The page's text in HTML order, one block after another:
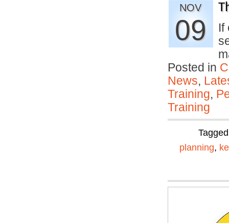
NOV
09
If
Posted in
News,
Training,
Training
planning,